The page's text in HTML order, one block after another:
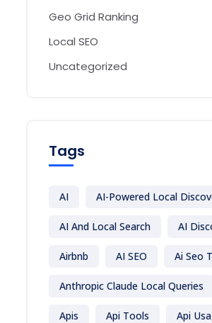
Geo Grid Ranking
Local SEO
Uncategorized
Tags
AI AI-Powered Local
AI And Local Search AI
Airbnb AI SEO Ai Seo
Anthropic Claude Local Queries
Apis Api Tools Api